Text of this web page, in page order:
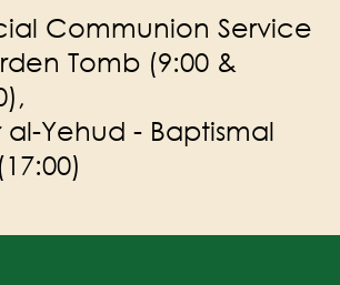
Communion Service
Tomb (9:00 &
al-Yehud - Baptismal